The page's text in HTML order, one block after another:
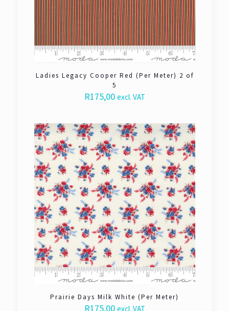
Ladies Legacy Cooper Red (Per Meter) 2 of
5
R175,00 excl. VAT
Prairie Days Milk White (Per Meter)
R175,00 excl. VAT